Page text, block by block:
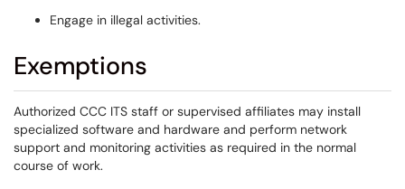
Engage in illegal activities.
Exemptions
Authorized CCC ITS staff or supervised affiliates may install
specialized software and hardware and perform network
support and monitoring activities as required in the normal
course of work.